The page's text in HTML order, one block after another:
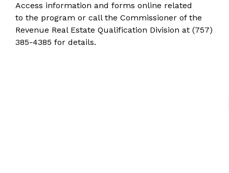
Access information and forms online related
to the program or call the Commissioner of the
Revenue Real Estate Qualification Division at (757)
385-4385 for details.